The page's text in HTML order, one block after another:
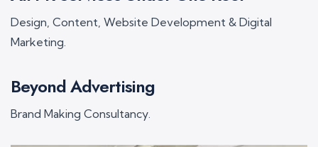
Design, Content, Website Development & Digital
Marketing.
Beyond Advertising
Brand Making Consultancy.